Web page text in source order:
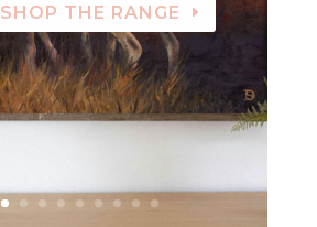
SHOP THE RANGE